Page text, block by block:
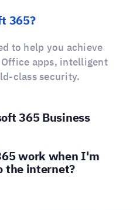
365?
to help you achieve
apps, intelligent
class security.
365 Business
work when I'm
the internet?